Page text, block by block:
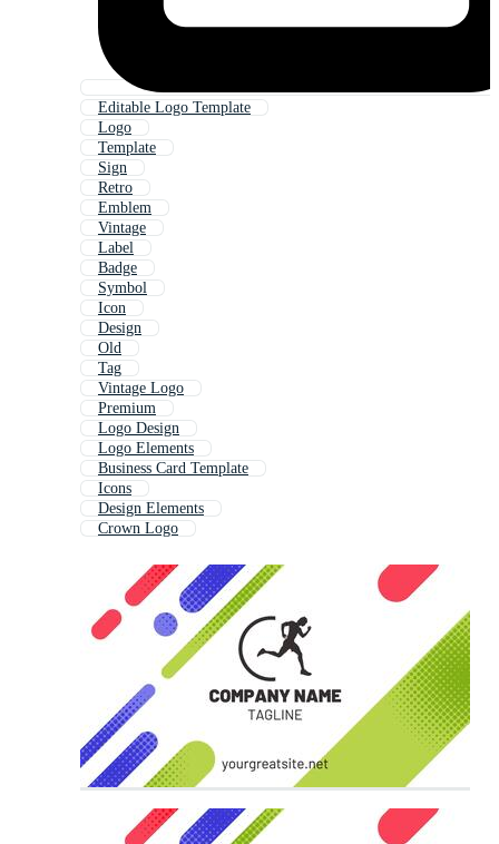
Editable Logo Template
Logo
Template
Sign
Retro
Emblem
Vintage
Label
Badge
Symbol
Icon
Design
Old
Tag
Vintage Logo
Premium
Logo Design
Logo Elements
Business Card Template
Icons
Design Elements
Crown Logo